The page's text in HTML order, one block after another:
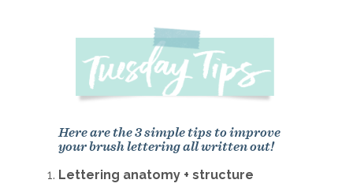
Here are the 3 simple tips to improve
your brush lettering all written out!
Lettering anatomy + structure